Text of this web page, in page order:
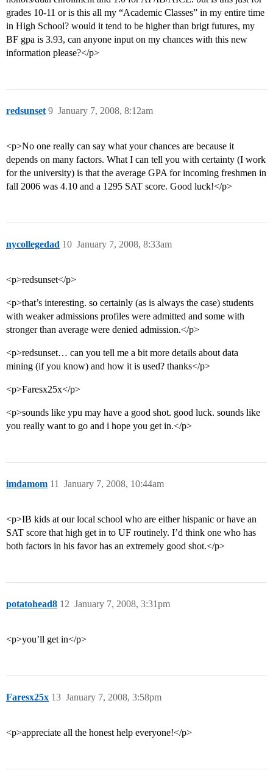
grades 10-11 or is this all my “Academic Classes” in my entire time
in High School? would it tend to be higher than brigt futures, my
BF gpa is 3.93, can anyone input on my chances with this new
information please?</p>
redsunset January 7, 2008, 8:12am
9
<p>No one really can say what your chances are because it
depends on many factors. What I can tell you with certainty (I work
for the university) is that the average GPA for incoming freshmen in
fall 2006 was 4.10 and a 1295 SAT score. Good luck!</p>
nycollegedad January 7, 2008, 8:33am
10
<p>redsunset</p>
<p>that’s interesting. so certainly (as is always the case) students
with weaker admissions profiles were admitted and some with
stronger than average were denied admission.</p>
<p>redsunset… can you tell me a bit more details about data
mining (if you know) and how it is used? thanks</p>
<p>Faresx25x</p>
<p>sounds like ypu may have a good shot. good luck. sounds like
you really want to go and i hope you get in.</p>
imdamom January 7, 2008, 10:44am
11
<p>IB kids at our local school who are either hispanic or have an
SAT score that high get in to UF routinely. I’d think one who has
both factors in his favor has an extremely good shot.</p>
potatohead8 January 7, 2008, 3:31pm
12
<p>you’ll get in</p>
Faresx25x January 7, 2008, 3:58pm
13
<p>appreciate all the honest help everyone!</p>